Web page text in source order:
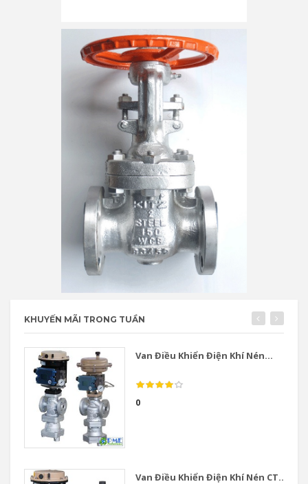
KHUYẾN MÃI TRONG TUẦN
Van Điều Khiển Điện Khí Nén...
0
Van Điều Khiển Điện Khí Nén CT...